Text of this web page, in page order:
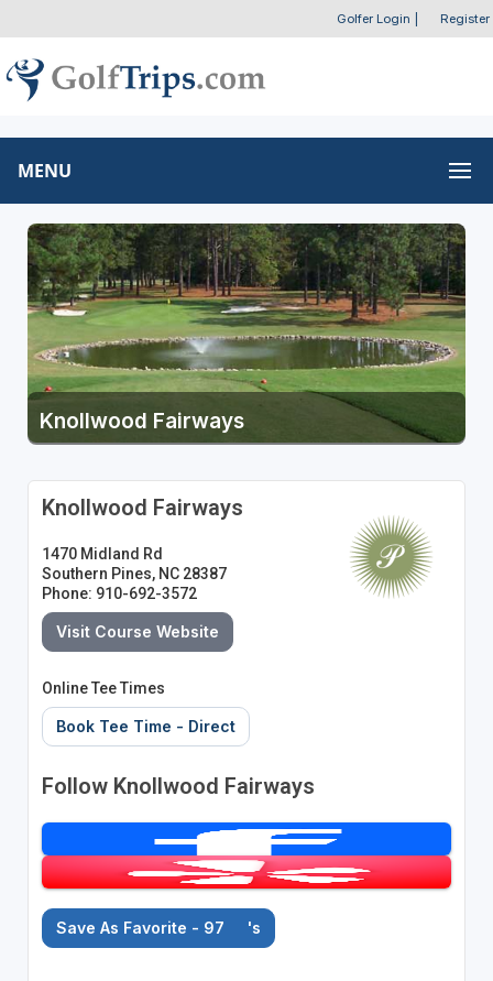
Golfer Login Register
MENU
Knollwood Fairways
Knollwood Fairways
1470 Midland Rd
Southern Pines, NC 28387
Phone: 910-692-3572
Visit Course Website
Online Tee Times
Book Tee Time - Direct
Follow Knollwood Fairways
Save As Favorite - 97 's